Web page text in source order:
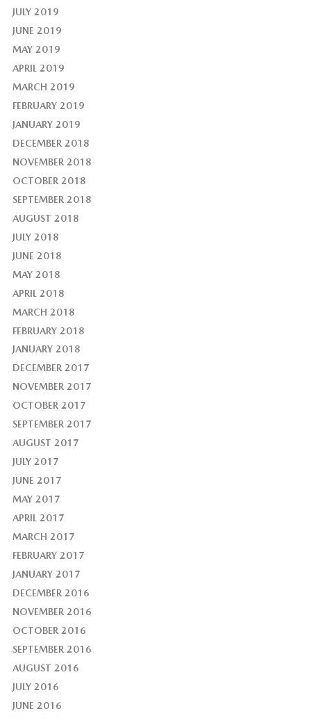
JULY 2019
JUNE 2019
MAY 2019
APRIL 2019
MARCH 2019
FEBRUARY 2019
JANUARY 2019
DECEMBER 2018
NOVEMBER 2018
OCTOBER 2018
SEPTEMBER 2018
AUGUST 2018
JULY 2018
JUNE 2018
MAY 2018
APRIL 2018
MARCH 2018
FEBRUARY 2018
JANUARY 2018
DECEMBER 2017
NOVEMBER 2017
OCTOBER 2017
SEPTEMBER 2017
AUGUST 2017
JULY 2017
JUNE 2017
MAY 2017
APRIL 2017
MARCH 2017
FEBRUARY 2017
JANUARY 2017
DECEMBER 2016
NOVEMBER 2016
OCTOBER 2016
SEPTEMBER 2016
AUGUST 2016
JULY 2016
JUNE 2016